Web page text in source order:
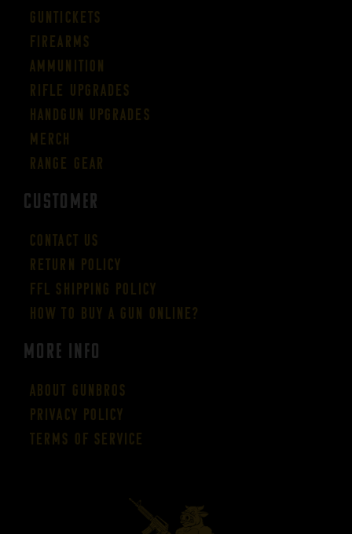
Guntickets
Firearms
Ammunition
Rifle Upgrades
Handgun Upgrades
Merch
Range Gear
CUSTOMER
Contact Us
Return Policy
FFL Shipping Policy
How to buy a gun online?
More Info
About GUNBROS
Privacy Policy
Terms of Service